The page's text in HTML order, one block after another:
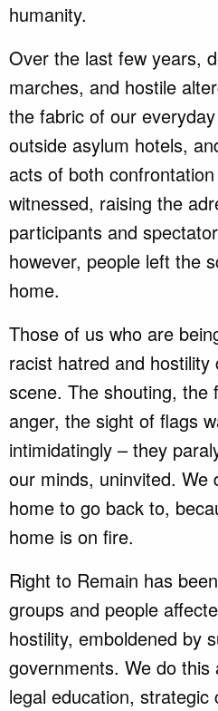
humanity.
Over the last few years,
marches, and hostile
the fabric of our
outside asylum hotels,
acts of both
witnessed, raising the
participants and
however, people left the
home.
Those of us who are
racist hatred and
scene. The shouting, the
anger, the sight of flags
intimidatingly – they
our minds, uninvited. We
home to go back to,
home is on fire.
Right to Remain has
groups and people
hostility, emboldened by
governments. We do
legal education, strategic